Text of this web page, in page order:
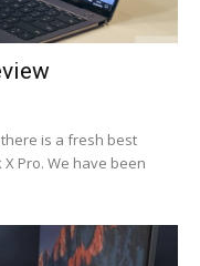
is a fresh best
Pro. We have been